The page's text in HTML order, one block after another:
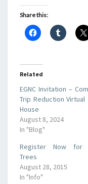
Share this:
Related
EGNC Invitation –
Trip Reduction Virtual
House
August 8, 2024
In "Blog"
Register Now for
Trees
August 28, 2015
In "Info"